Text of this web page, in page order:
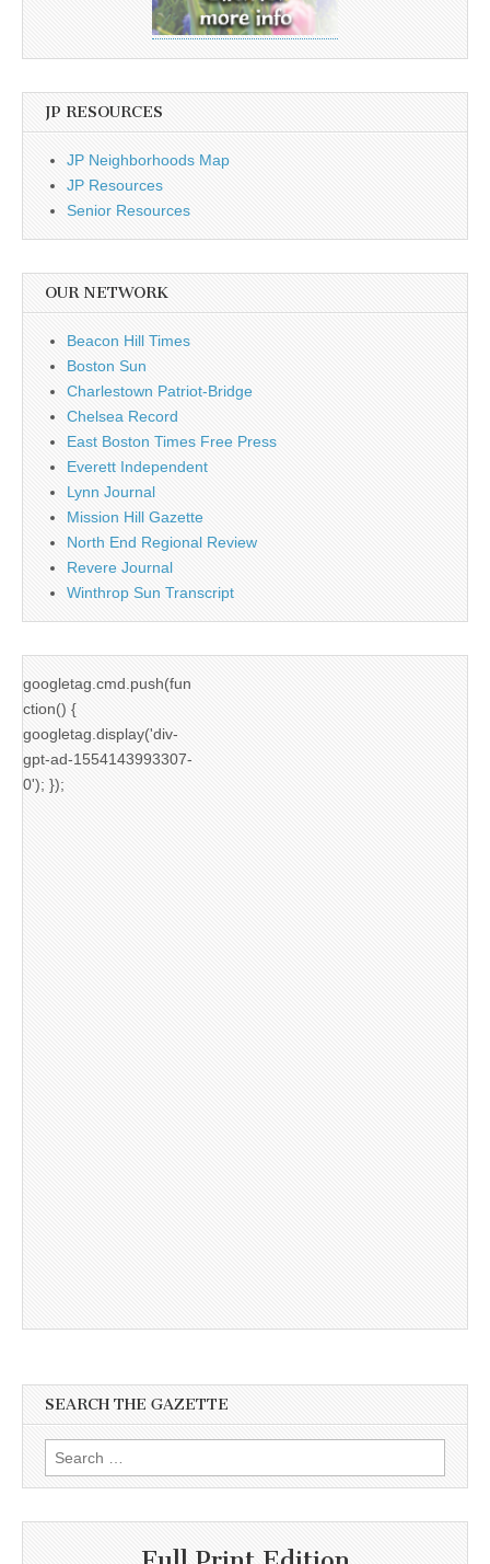
JP RESOURCES
JP Neighborhoods Map
JP Resources
Senior Resources
OUR NETWORK
Beacon Hill Times
Boston Sun
Charlestown Patriot-Bridge
Chelsea Record
East Boston Times Free Press
Everett Independent
Lynn Journal
Mission Hill Gazette
North End Regional Review
Revere Journal
Winthrop Sun Transcript
googletag.cmd.push(fun
ction() {
googletag.display('div-
gpt-ad-1554143993307-
0'); });
SEARCH THE GAZETTE
Search
for: